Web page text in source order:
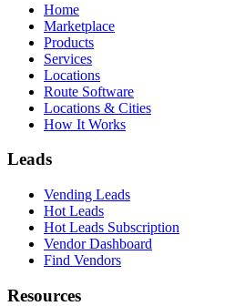
Home
Marketplace
Products
Services
Locations
Route Software
Locations & Cities
How It Works
Leads
Vending Leads
Hot Leads
Hot Leads Subscription
Vendor Dashboard
Find Vendors
Resources